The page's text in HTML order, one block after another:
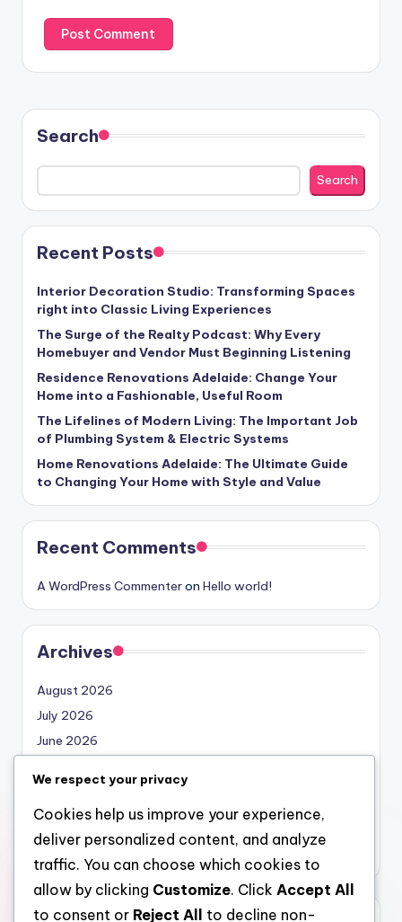
Search
Search
Recent Posts
Interior Decoration Studio: Transforming Spaces
right into Classic Living Experiences
The Surge of the Realty Podcast: Why Every
Homebuyer and Vendor Must Beginning Listening
Residence Renovations Adelaide: Change Your
Home into a Fashionable, Useful Room
The Lifelines of Modern Living: The Important Job
of Plumbing System & Electric Systems
Home Renovations Adelaide: The Ultimate Guide
to Changing Your Home with Style and Value
Recent Comments
A WordPress Commenteron Hello world!
Archives
August 2026
July 2026
June 2026
April 2026
March 2026
February 2026
We respect your privacy
Cookies help us improve your experience,
deliver personalized content, and analyze
traffic. You can choose which cookies to
allow by clicking Customize. Click Accept All
to consent or Reject All to decline non-